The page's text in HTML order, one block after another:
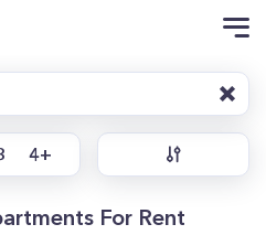
4+
For Rent